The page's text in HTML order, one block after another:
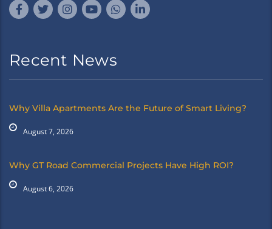
Recent News
Why Villa Apartments Are the Future of Smart Living?
August 7, 2026
Why GT Road Commercial Projects Have High ROI?
August 6, 2026